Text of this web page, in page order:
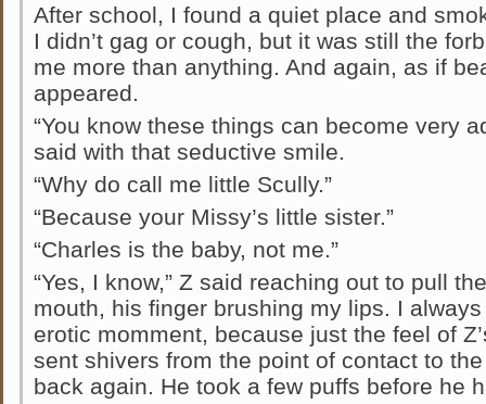
After school, I found a quiet place and
I didn’t gag or cough, but it was still the
me more than anything. And again, as if
appeared.
“You know these things can become very
said with that seductive smile.
“Why do call me little Scully.”
“Because your Missy’s little sister.”
“Charles is the baby, not me.”
“Yes, I know,” Z said reaching out to pull
mouth, his finger brushing my lips. I
erotic momment, because just the feel of
sent shivers from the point of contact to
back again. He took a few puffs before he